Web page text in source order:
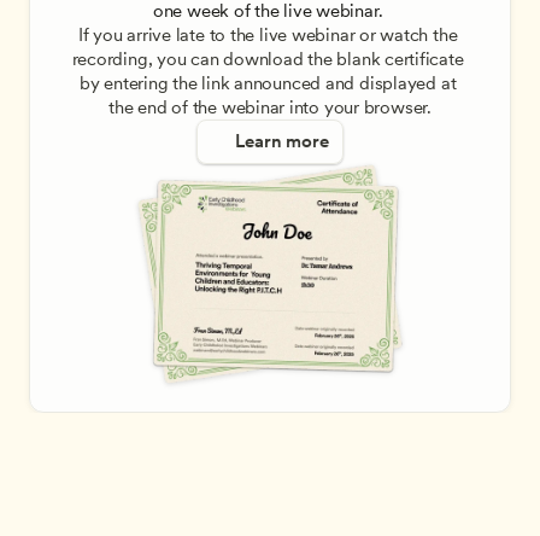
one week of the live webinar.
If you arrive late to the live webinar or watch the
recording, you can download the blank certificate
by entering the link announced and displayed at
the end of the webinar into your browser.
Learn more